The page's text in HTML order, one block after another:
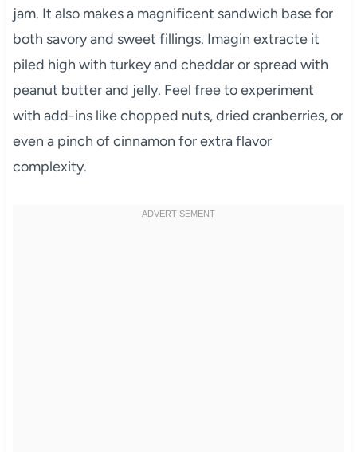
jam. It also makes a magnificent sandwich base for
both savory and sweet fillings. Imagin extracte it
piled high with turkey and cheddar or spread with
peanut butter and jelly. Feel free to experiment
with add-ins like chopped nuts, dried cranberries, or
even a pinch of cinnamon for extra flavor
complexity.